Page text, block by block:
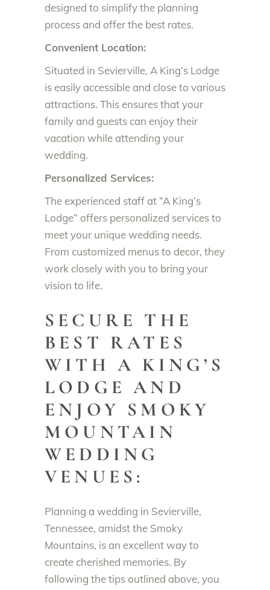
designed to simplify the planning
process and offer the best rates.
Convenient Location:
Situated in Sevierville, A King’s Lodge
is easily accessible and close to various
attractions. This ensures that your
family and guests can enjoy their
vacation while attending your
wedding.
Personalized Services:
The experienced staff at “A King’s
Lodge” offers personalized services to
meet your unique wedding needs.
From customized menus to decor, they
work closely with you to bring your
vision to life.
SECURE THE
BEST RATES
WITH A KING’S
LODGE AND
ENJOY SMOKY
MOUNTAIN
WEDDING
VENUES:
Planning a wedding in Sevierville,
Tennessee, amidst the Smoky
Mountains, is an excellent way to
create cherished memories. By
following the tips outlined above, you